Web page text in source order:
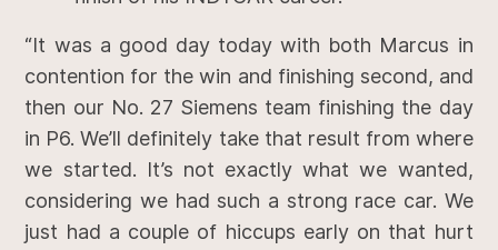
“It was a good day today with both Marcus in
contention for the win and finishing second, and
then our No. 27 Siemens team finishing the day
in P6. We’ll definitely take that result from where
we started. It’s not exactly what we wanted,
considering we had such a strong race car. We
just had a couple of hiccups early on that hurt